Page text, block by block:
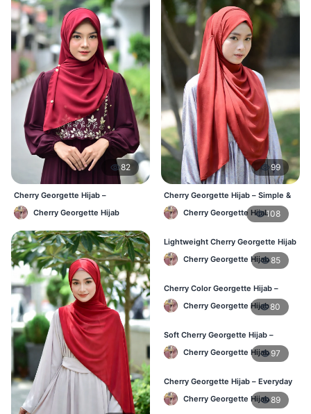
82
Cherry Georgette Hijab –
Affordable Daily Hijab Online BD
Cherry Georgette Hijab
99
Cherry Georgette Hijab – Simple &
Value-for-Money BD
Cherry Georgette Hijab108
Lightweight Cherry Georgette Hijab
– Regular Wear BD
Cherry Georgette Hijab85
Cherry Color Georgette Hijab –
Graceful Daily Hijab BD
Cherry Georgette Hijab80
Soft Cherry Georgette Hijab –
Comfortable Daily Wear BD
Cherry Georgette Hijab 97
Cherry Georgette Hijab – Everyday
Elegant Hijab for BD
Cherry Georgette Hijab89